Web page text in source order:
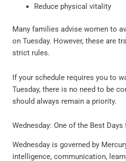
Reduce physical vitality
Many families advise women to
on Tuesday. However, these are
strict rules.
If your schedule requires you to
Tuesday, there is no need to be
should always remain a priority.
Wednesday: One of the Best
Wednesday is governed by
intelligence, communication,